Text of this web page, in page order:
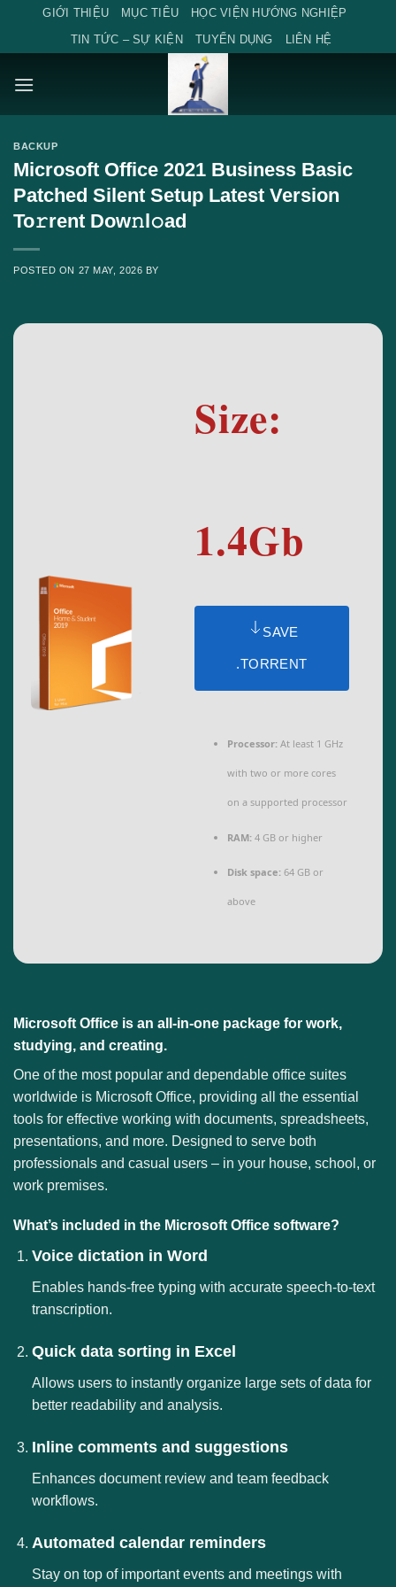
content
GIỚI THIỆU MỤC TIÊU
HỌC VIỆN HƯỚNG NGHIỆP
TIN TỨC – SỰ KIỆN
TUYỂN DỤNG LIÊN HỆ
BACKUP
Microsoft Office 2021 Business Basic
Patched Silent Setup Latest Version
To𝚛rent Dow𝚗l𝚘ad
POSTED ON 27 MAY, 2026 BY
Size:
1.4Gb
SAVE
.TORRENT
Processor: At least 1 GHz
with two or more cores
on a supported processor
RAM: 4 GB or higher
Disk space: 64 GB or
above
Microsoft Office is an all-in-one package for work,
studying, and creating.
One of the most popular and dependable office suites
worldwide is Microsoft Office, providing all the essential
tools for effective working with documents, spreadsheets,
presentations, and more. Designed to serve both
professionals and casual users – in your house, school, or
work premises.
What’s included in the Microsoft Office software?
Voice dictation in Word
Enables hands-free typing with accurate speech-to-text
transcription.
Quick data sorting in Excel
Allows users to instantly organize large sets of data for
better readability and analysis.
Inline comments and suggestions
Enhances document review and team feedback
workflows.
Automated calendar reminders
Stay on top of important events and meetings with